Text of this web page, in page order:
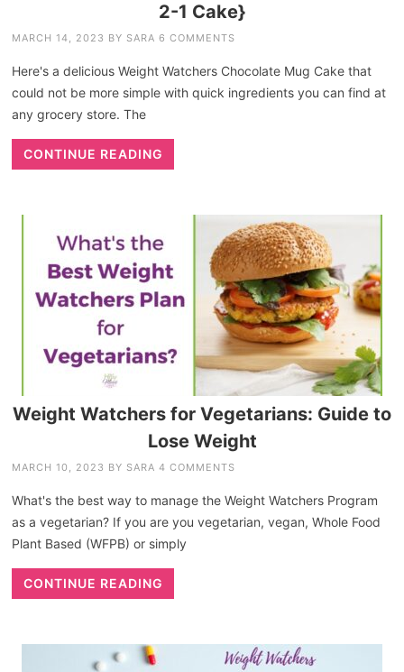
2-1 Cake}
MARCH 14, 2023 BY SARA 6 COMMENTS
Here's a delicious Weight Watchers Chocolate Mug Cake that
could not be more simple with quick ingredients you can find at
any grocery store. The
CONTINUE READING
Weight Watchers for Vegetarians: Guide to
Lose Weight
MARCH 10, 2023 BY SARA 4 COMMENTS
What's the best way to manage the Weight Watchers Program
as a vegetarian? If you are you vegetarian, vegan, Whole Food
Plant Based (WFPB) or simply
CONTINUE READING